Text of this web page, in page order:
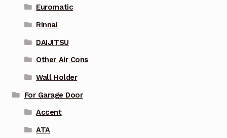
Euromatic
Rinnai
DAIJITSU
Other Air Cons
Wall Holder
For Garage Door
Accent
ATA